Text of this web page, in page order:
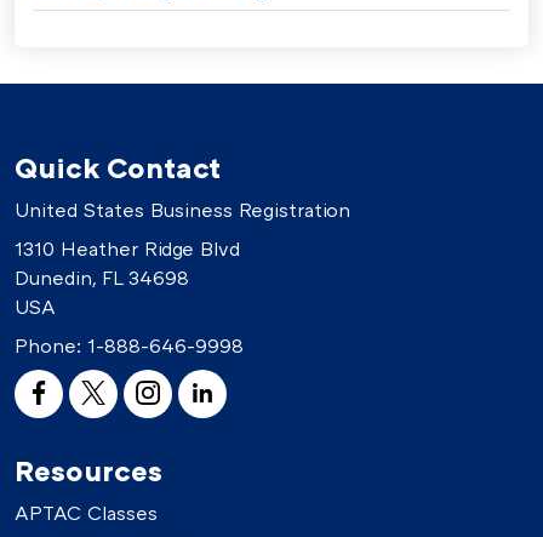
Quick Contact
United States Business Registration
1310 Heather Ridge Blvd
Dunedin, FL 34698
USA
Phone: 1-888-646-9998
Resources
APTAC Classes